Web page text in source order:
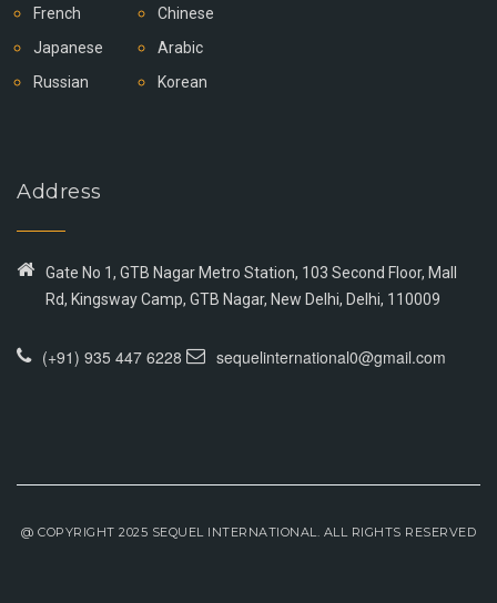
French
Japanese
Russian
Chinese
Arabic
Korean
Address
Gate No 1, GTB Nagar Metro Station, 103 Second Floor, Mall
Rd, Kingsway Camp, GTB Nagar, New Delhi, Delhi, 110009
(+91) 935 447 6228 sequelinternational0@gmail.com
@ COPYRIGHT 2025 SEQUEL INTERNATIONAL. ALL RIGHTS RESERVED